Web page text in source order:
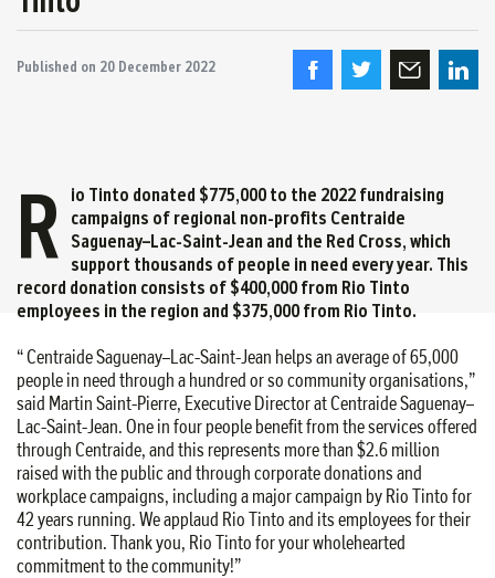
Published on 20 December 2022
R
io Tinto donated $775,000 to the 2022 fundraising
campaigns of regional non-profits Centraide
Saguenay–Lac-Saint-Jean and the Red Cross, which
support thousands of people in need every year. This
record donation consists of $400,000 from Rio Tinto
employees in the region and $375,000 from Rio Tinto.
“ Centraide Saguenay–Lac-Saint-Jean helps an average of 65,000
people in need through a hundred or so community organisations,”
said Martin Saint-Pierre, Executive Director at Centraide Saguenay–
Lac-Saint-Jean. One in four people benefit from the services offered
through Centraide, and this represents more than $2.6 million
raised with the public and through corporate donations and
workplace campaigns, including a major campaign by Rio Tinto for
42 years running. We applaud Rio Tinto and its employees for their
contribution. Thank you, Rio Tinto for your wholehearted
commitment to the community!”